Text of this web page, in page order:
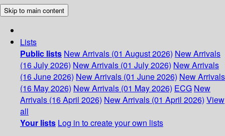
Skip to main content
Lists
Public lists New Arrivals (01 August 2026) New Arrivals
(16 July 2026) New Arrivals (01 July 2026) New Arrivals
(16 June 2026) New Arrivals (01 June 2026) New Arrivals
(16 May 2026) New Arrivals (01 May 2026) ECG New
Arrivals (16 April 2026) New Arrivals (01 April 2026) View
all
Your lists Log in to create your own lists